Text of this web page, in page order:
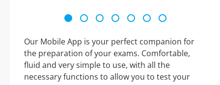
Our Mobile App is your perfect companion for
the preparation of your exams. Comfortable,
fluid and very simple to use, with all the
necessary functions to allow you to test your